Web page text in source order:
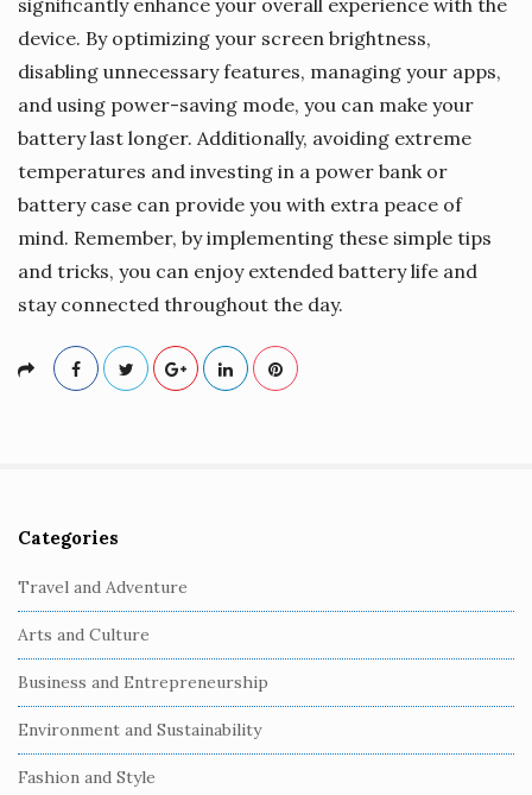
significantly enhance your overall experience with the
device. By optimizing your screen brightness,
disabling unnecessary features, managing your apps,
and using power-saving mode, you can make your
battery last longer. Additionally, avoiding extreme
temperatures and investing in a power bank or
battery case can provide you with extra peace of
mind. Remember, by implementing these simple tips
and tricks, you can enjoy extended battery life and
stay connected throughout the day.
S
i
t
e
S
i
d
e
Categories
Travel and Adventure
Arts and Culture
Business and Entrepreneurship
Environment and Sustainability
Fashion and Style